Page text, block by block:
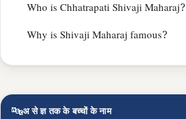
Who is Chhatrapati Shivaji Maharaj?
Why is Shivaji Maharaj famous?
🔤अ से ज्ञ तक के बच्चों के नाम